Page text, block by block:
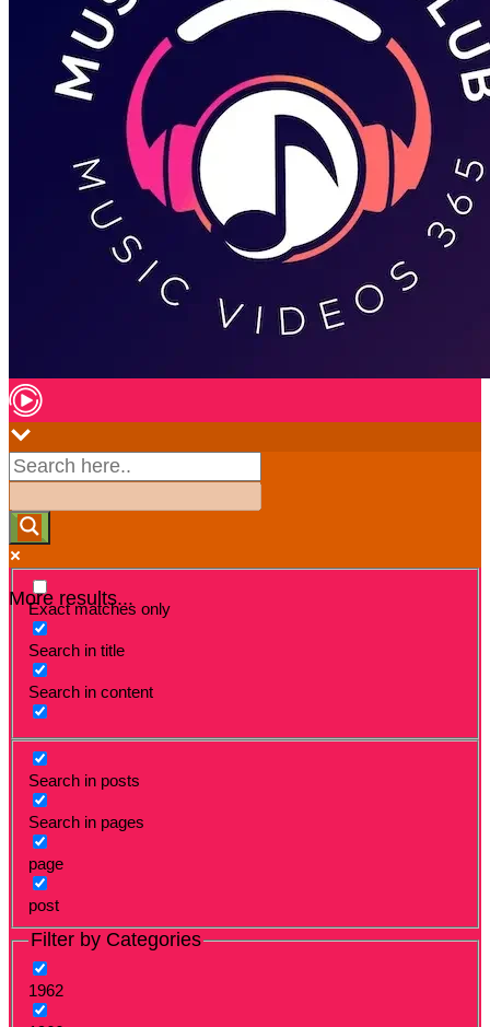
More results...
Exact matches only
Search in title
Search in content
Search in posts
Search in pages
page
post
Filter by Categories
1962